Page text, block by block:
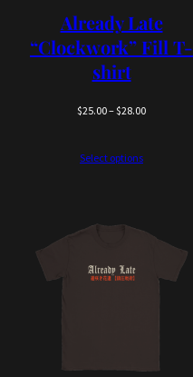
Already Late
“Clockwork” Fill T-
shirt
$25.00–$28.00Price
Select options